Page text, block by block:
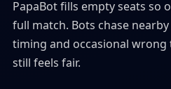
PapaBot fills empty seats so
full match. Bots chase
timing and occasional
still feels fair.